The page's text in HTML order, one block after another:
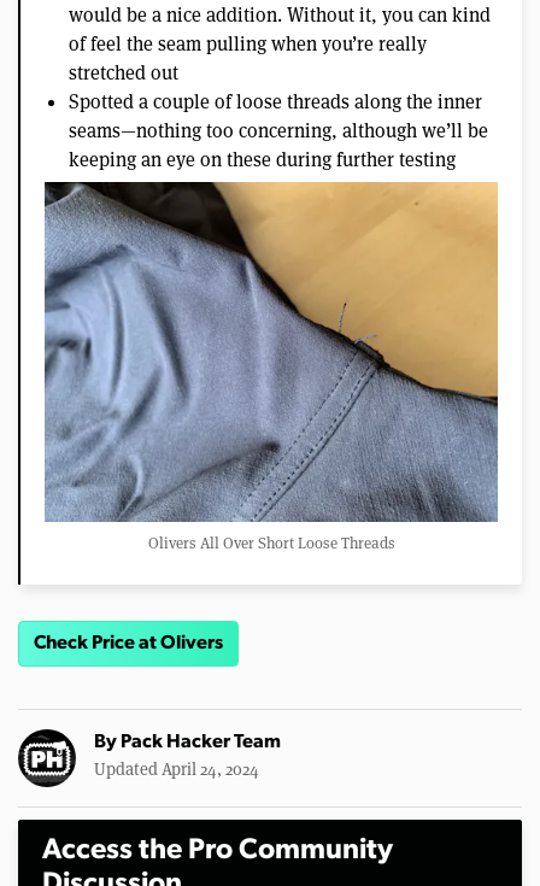
would be a nice addition. Without it, you can kind
of feel the seam pulling when you’re really
stretched out
Spotted a couple of loose threads along the inner
seams—nothing too concerning, although we’ll be
keeping an eye on these during further testing
Olivers All Over Short Loose Threads
Check Price at Olivers
By Pack Hacker Team
Updated April 24, 2024
Access the Pro Community